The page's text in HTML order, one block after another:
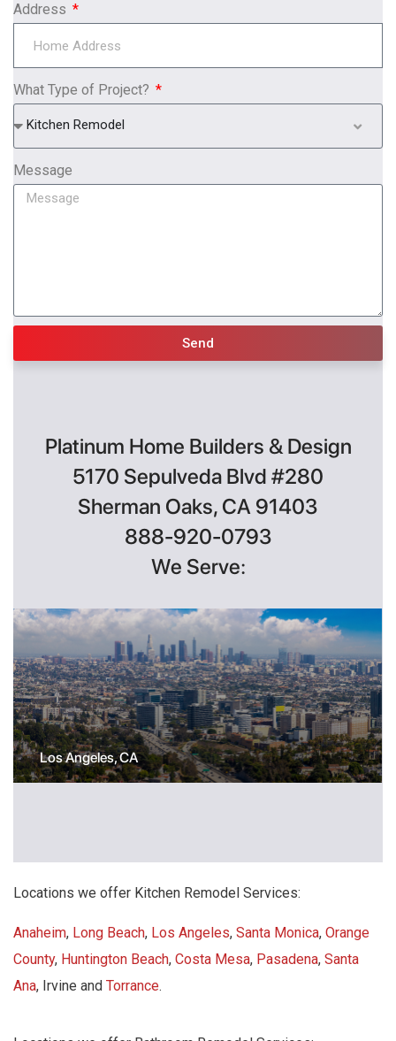
Address
What Type of Project?
Kitchen Remodel
Message
Send
Platinum Home Builders & Design
5170 Sepulveda Blvd #280
Sherman Oaks, CA 91403
888-920-0793
We Serve:
Los Angeles, CA
Locations we offer Kitchen Remodel Services:
Anaheim, Long Beach, Los Angeles, Santa Monica, Orange
County, Huntington Beach, Costa Mesa, Pasadena, Santa
Ana, Irvine and Torrance.